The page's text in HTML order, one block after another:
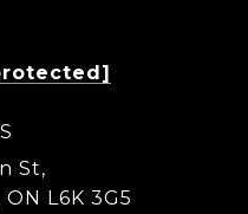
St,
L6K 3G5